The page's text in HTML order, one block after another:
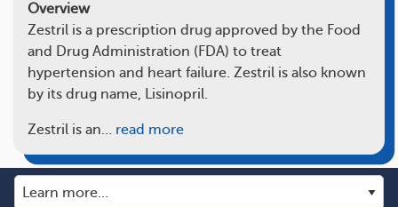
Overview
Zestril is a prescription drug approved by the Food
and Drug Administration (FDA) to treat
hypertension and heart failure. Zestril is also known
by its drug name, Lisinopril.
Zestril is an… read more